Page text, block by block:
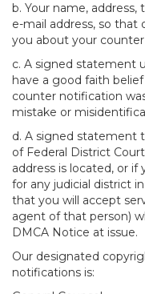
b. Your name, address,
e-mail address, so
you about your
c. A signed statement
have a good faith
counter notification
mistake or
d. A signed statement
of Federal District
address is located, or if
for any judicial district
that you will accept
agent of that person)
DMCA Notice at issue.
Our designated
notifications is: